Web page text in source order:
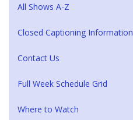
All Shows A-Z
Closed Captioning Information
Contact Us
Full Week Schedule Grid
Where to Watch